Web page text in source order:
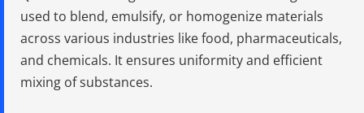
used to blend, emulsify, or homogenize materials
across various industries like food, pharmaceuticals,
and chemicals. It ensures uniformity and efficient
mixing of substances.